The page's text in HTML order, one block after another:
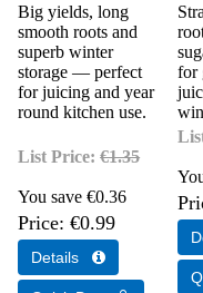
Big yields, long
smooth roots and
superb winter
storage — perfect
for juicing and year
round kitchen use.
List Price:€1.35
You save €0.36
Price €0.99
for